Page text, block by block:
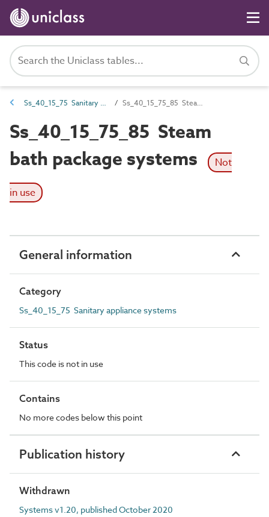
Ss_40_15_75 Sanitary appliance systems Ss_40_15_75_85 Steam bath package systems
Ss_40_15_75_85 Steam
bath package systems
Not
in use
General information
Category
Ss_40_15_75 Sanitary appliance systems
Status
This code is not in use
Contains
No more codes below this point
Publication history
Withdrawn
Systems v1.20, published October 2020